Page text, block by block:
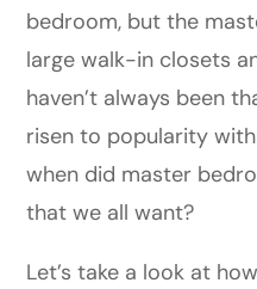
bedroom, but the
large walk-in closets
haven’t always been
risen to popularity
when did master
that we all want?
Let’s take a look at